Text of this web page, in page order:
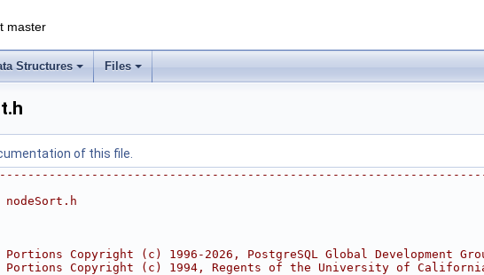
master
Structures Files
of this file.
Copyright (c) 1996-2026, PostgreSQL Global Development
Portions Copyright (c) 1994, Regents of the University of